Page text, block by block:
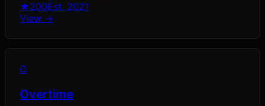
★200Est. 2021
View →
O
Overtime